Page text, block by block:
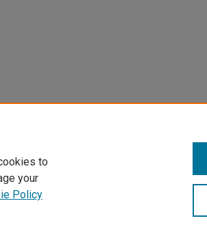
to
your
Policy